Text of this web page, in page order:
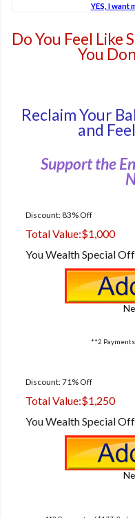
YES, I want
Do You Feel Like
You
Reclaim Your
and
Support the
Discount: 83% Off
Total Value:$1,000
You Wealth Special
**2 Payments
Discount: 71% Off
Total Value:$1,250
You Wealth Special